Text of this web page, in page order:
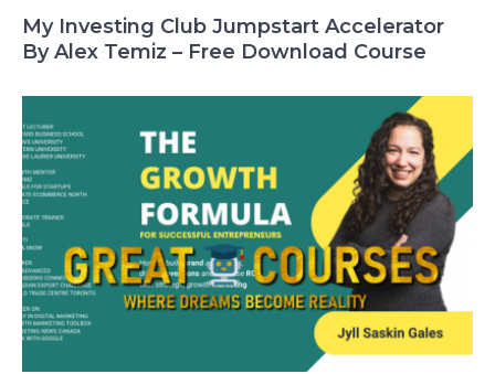
My Investing Club Jumpstart Accelerator
By Alex Temiz – Free Download Course